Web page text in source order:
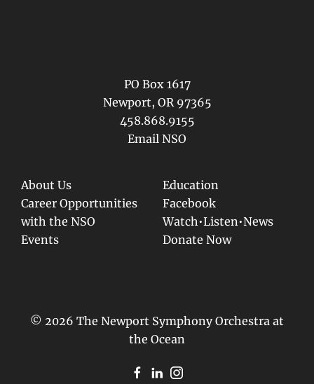
PO Box 1617
Newport, OR 97365
458.868.9155
Email NSO
About Us
Career Opportunities
with the NSO
Events
Education
Facebook
Watch•Listen•News
Donate Now
© 2026 The Newport Symphony Orchestra at
the Ocean